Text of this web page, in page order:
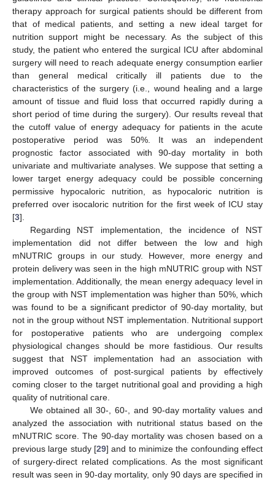
therapy approach for surgical patients should be different from
that of medical patients, and setting a new ideal target for
nutrition support might be necessary. As the subject of this
study, the patient who entered the surgical ICU after abdominal
surgery will need to reach adequate energy consumption earlier
than general medical critically ill patients due to the
characteristics of the surgery (i.e., wound healing and a large
amount of tissue and fluid loss that occurred rapidly during a
short period of time during the surgery). Our results reveal that
the cutoff value of energy adequacy for patients in the acute
postoperative period was 50%. It was an independent
prognostic factor associated with 90-day mortality in both
univariate and multivariate analyses. We suppose that setting a
lower target energy adequacy could be possible concerning
permissive hypocaloric nutrition, as hypocaloric nutrition is
preferred over isocaloric nutrition for the first week of ICU stay
[3].
Regarding NST implementation, the incidence of NST
implementation did not differ between the low and high
mNUTRIC groups in our study. However, more energy and
protein delivery was seen in the high mNUTRIC group with NST
implementation. Additionally, the mean energy adequacy level in
the group with NST implementation was higher than 50%, which
was found to be a significant predictor of 90-day mortality, but
not in the group without NST implementation. Nutritional support
for postoperative patients who are undergoing complex
physiological changes should be more fastidious. Our results
suggest that NST implementation had an association with
improved outcomes of post-surgical patients by effectively
coming closer to the target nutritional goal and providing a high
quality of nutritional care.
We obtained all 30-, 60-, and 90-day mortality values and
analyzed the association with nutritional status based on the
mNUTRIC score. The 90-day mortality was chosen based on a
previous large study [29] and to minimize the confounding effect
of surgery-direct related complications. As the most significant
result was seen in 90-day mortality, only 90 days are specified in